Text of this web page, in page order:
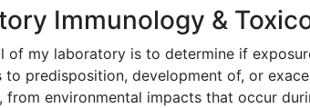
Immunology &
of my laboratory is to determine if
to predisposition, development of, or
from environmental impacts that occur